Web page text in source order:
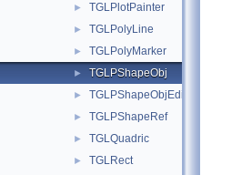
► TGLPlotPainter
► TGLPolyLine
► TGLPolyMarker
► TGLPShapeObj
► TGLPShapeObjEditor
► TGLPShapeRef
► TGLQuadric
► TGLRect